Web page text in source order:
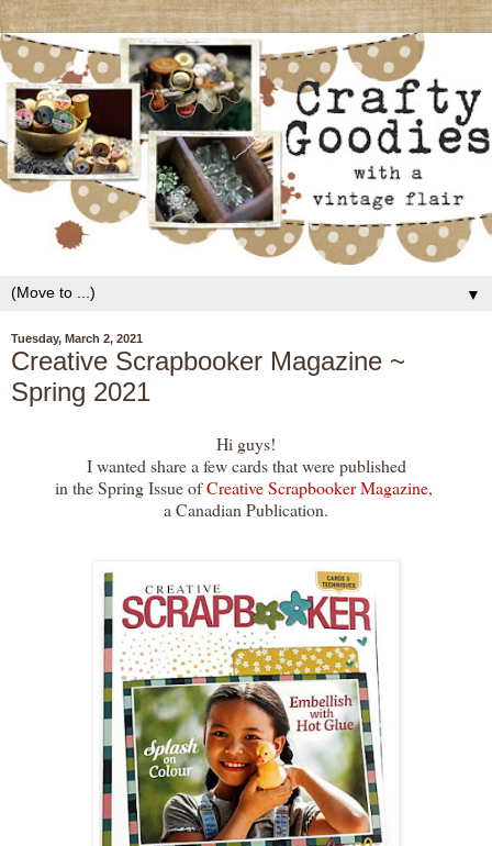
▼
Tuesday, March 2, 2021
Creative Scrapbooker Magazine ~
Spring 2021
Hi guys!
I wanted share a few cards that were published
in the Spring Issue of Creative Scrapbooker Magazine,
a Canadian Publication.